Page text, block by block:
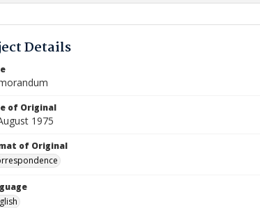
Comparison List: (0/2)
Details
of Original
1975
of Original